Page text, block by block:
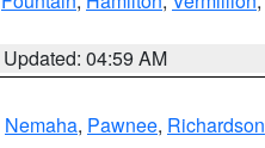
Updated: 04:59 AM
Nemaha, Pawnee, Richardson